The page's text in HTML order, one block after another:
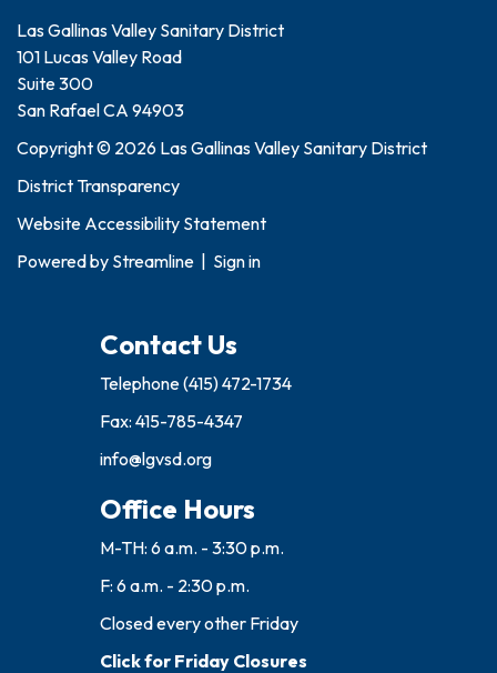
Las Gallinas Valley Sanitary District
101 Lucas Valley Road
Suite 300
San Rafael CA 94903
Copyright © 2026 Las Gallinas Valley Sanitary District
District Transparency
Website Accessibility Statement
Powered by Streamline Sign in
Contact Us
Telephone(415) 472-1734
Fax: 415-785-4347
info@lgvsd.org
Office Hours
M-TH: 6 a.m. - 3:30 p.m.
F: 6 a.m. - 2:30 p.m.
Closed every other Friday
Click for Friday Closures